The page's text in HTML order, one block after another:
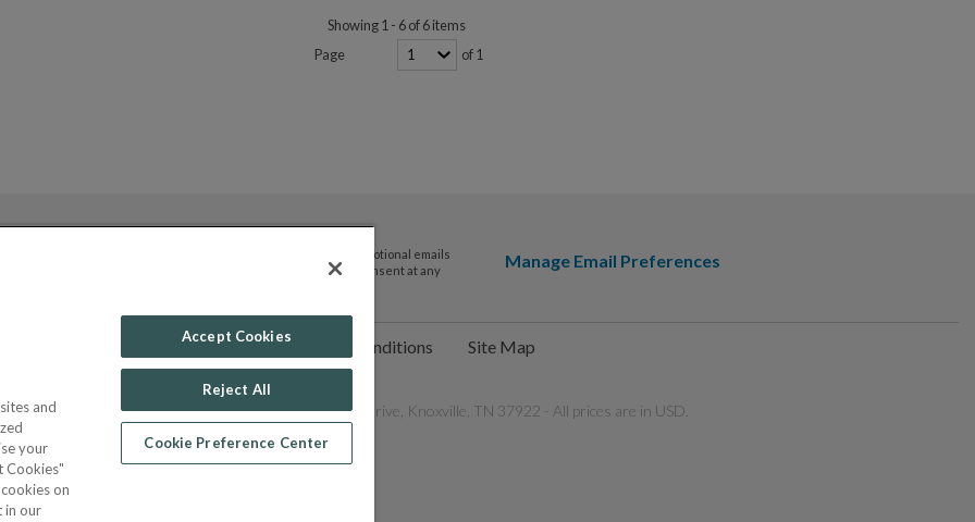
Showing 1 - 6 of 6 items
Page
of 1
By submitting your email address you agree to receive promotional emails
and updates from JTV Auctions. You can withdraw your consent at any
Manage Email Preferences
Privacy Policy Terms & Conditions Site Map
Network, Inc. All Rights Reserved - 9600 Parkside Drive, Knoxville, TN 37922 - All prices are in USD.
and
your
Cookies"
on
in our
Accept Cookies
Reject All
Cookie Preference Center